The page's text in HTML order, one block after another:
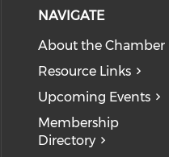
NAVIGATE
About the Chamber
Resource Links
Upcoming Events
Membership
Directory